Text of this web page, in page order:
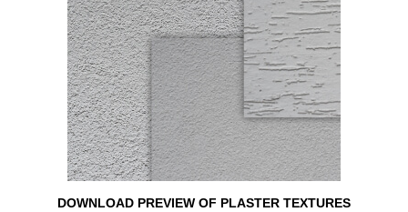
DOWNLOAD PREVIEW OF PLASTER TEXTURES